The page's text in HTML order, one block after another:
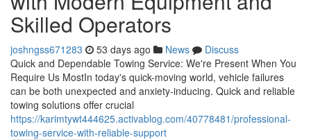
Skilled Operators
joshngss671283 53 days ago News
Discuss
Quick and Dependable Towing Service: We're Present When You
Require Us MostIn today's quick-moving world, vehicle failures
can be both unexpected and anxiety-inducing. Quick and reliable
towing solutions offer crucial
https://karimtywt444625.activablog.com/40778481/professional-
towing-service-with-reliable-support